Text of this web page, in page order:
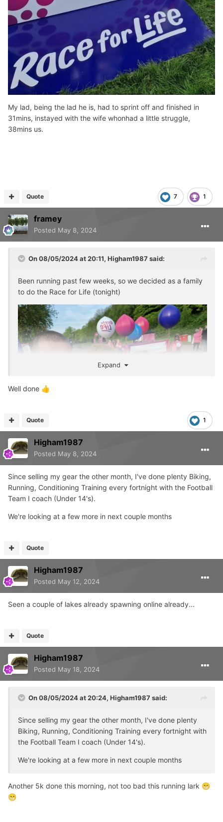
My lad, being the lad he is, had to sprint off and finished in
31mins, instayed with the wife whonhad a little struggle,
38mins us.
7 1
Quote
framey
Posted May 8, 2024
On 08/05/2024 at 20:11, Higham1987 said:
Been running past few weeks, so we decided as a family
to do the Race for Life (tonight)
Expand
Well done 👍
1
Quote
Higham1987
Posted May 8, 2024
Since selling my gear the other month, I've done plenty Biking,
Running, Conditioning Training every fortnight with the Football
Team I coach (Under 14's).
We're looking at a few more in next couple months
Quote
Higham1987
Posted May 12, 2024
Seen a couple of lakes already spawning online already...
Quote
Higham1987
Posted May 18, 2024
On 08/05/2024 at 20:24, Higham1987 said:
Since selling my gear the other month, I've done plenty
Biking, Running, Conditioning Training every fortnight with
the Football Team I coach (Under 14's).
We're looking at a few more in next couple months
Another 5k done this morning, not too bad this running lark 😁
😁